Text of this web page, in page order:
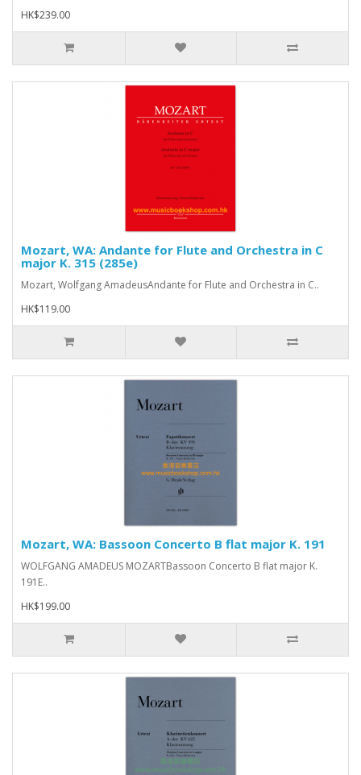
HK$239.00
Mozart, WA: Andante for Flute and Orchestra in C
major K. 315 (285e)
Mozart, Wolfgang AmadeusAndante for Flute and Orchestra in C..
HK$119.00
Mozart, WA: Bassoon Concerto B flat major K. 191
WOLFGANG AMADEUS MOZARTBassoon Concerto B flat major K.
191E..
HK$199.00